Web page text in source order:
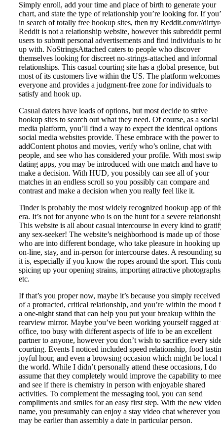
Simply enroll, add your time and place of birth to generate your
chart, and state the type of relationship you’re looking for. If
in search of totally free hookup sites, then try Reddit.com/r/
Reddit is not a relationship website, however this subreddit
users to submit personal advertisements and find individuals to
up with. NoStringsAttached caters to people who discover
themselves looking for discreet no-strings-attached and informal
relationships. This casual courting site has a global presence, but
most of its customers live within the US. The platform welcomes
everyone and provides a judgment-free zone for individuals to
satisfy and hook up.
Casual daters have loads of options, but most decide to strive
hookup sites to search out what they need. Of course, as a social
media platform, you’ll find a way to expect the identical options
social media websites provide. These embrace with the power to
addContent photos and movies, verify who’s online, chat with
people, and see who has considered your profile. With most
dating apps, you may be introduced with one match and have to
make a decision. With HUD, you possibly can see all of your
matches in an endless scroll so you possibly can compare and
contrast and make a decision when you really feel like it.
Tinder is probably the most widely recognized hookup app of
era. It’s not for anyone who is on the hunt for a severe
This website is all about casual intercourse in every kind to
any sex-seeker! The website’s neighborhood is made up of those
who are into different bondage, who take pleasure in hooking up
on-line, stay, and in-person for intercourse dates. A resounding
it is, especially if you know the ropes around the sport. This
spicing up your opening strains, importing attractive
etc.
If that’s you proper now, maybe it’s because you simply
of a protracted, critical relationship, and you’re within the mood
a one-night stand that can help you put your breakup within the
rearview mirror. Maybe you’ve been working yourself ragged at
office, too busy with different aspects of life to be an excellent
partner to anyone, however you don’t wish to sacrifice every
courting. Events I noticed included speed relationship, food
joyful hour, and even a browsing occasion which might be local
the world. While I didn’t personally attend these occasions, I do
assume that they completely would improve the capability to
and see if there is chemistry in person with enjoyable shared
activities. To complement the messaging tool, you can send
compliments and smiles for an easy first step. With the new video
name, you presumably can enjoy a stay video chat wherever you
may be earlier than assembly a date in particular person.